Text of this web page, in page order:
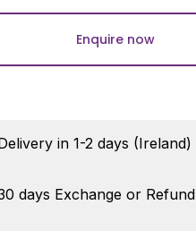
Enquire now
in 1-2 days (Ireland)
days Exchange or Refund